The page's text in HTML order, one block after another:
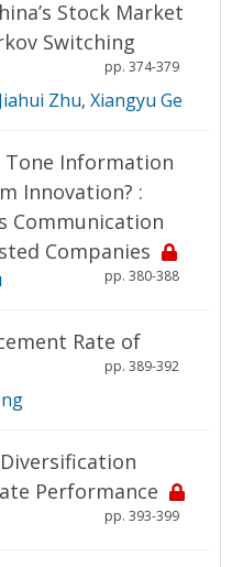
Stock Market
Switching
pp. 374-379
Jiahui Zhu, Xiangyu Ge
Tone Information
Innovation? :
Communication
Companies
pp. 380-388
Rate of
pp. 389-392
Performance
pp. 393-399